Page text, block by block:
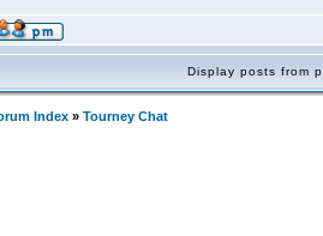
Display posts from
Index » Tourney Chat